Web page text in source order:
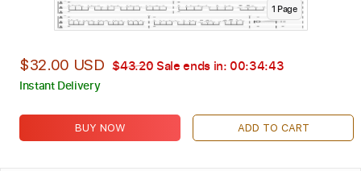
1 Page
$32.00 USD $43.20 Sale ends in: 00:34:42
Instant Delivery
BUY NOW ADD TO CART